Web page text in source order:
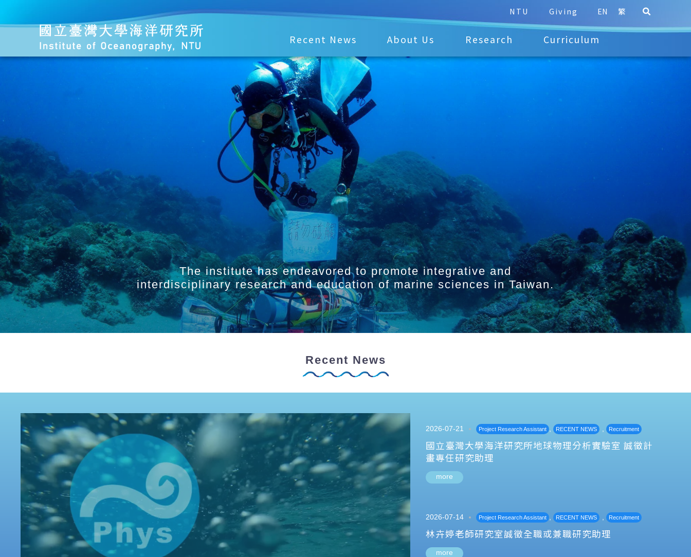
NTU Giving EN 繁
Recent News About Us Research Curriculum
The institute has endeavored to promote integrative and
interdisciplinary research and education of marine sciences in Taiwan.
Recent News
2026-07-21 Project Research Assistant , RECENT NEWS , Recruitment
國立臺灣大學海洋研究所地球物理分析實驗室 誠徵計
畫專任研究助理
more
2026-07-14 Project Research Assistant , RECENT NEWS , Recruitment
林卉婷老師研究室誠徵全職或兼職研究助理
more